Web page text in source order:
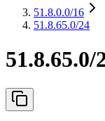
51.8.0.0/16
51.8.65.0/24
51.8.65.0/